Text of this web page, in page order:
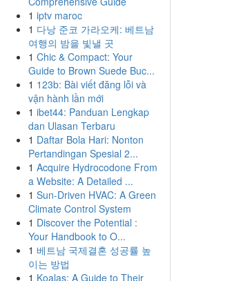
1 iptv maroc
1 다낭 준코 가라오케: 베트남
여행의 밤을 빛낼 곳
1 Chic & Compact: Your
Guide to Brown Suede Buc...
1 123b: Bài viết đăng lỗi và
vận hành lần mới
1 ibet44: Panduan Lengkap
dan Ulasan Terbaru
1 Daftar Bola Hari: Nonton
Pertandingan Spesial 2...
1 Acquire Hydrocodone From
a Website: A Detailed ...
1 Sun-Driven HVAC: A Green
Climate Control System
1 Discover the Potential :
Your Handbook to O...
1 베트남 국제결혼 성공률 높
이는 방법
1 Koalas: A Guide to Their